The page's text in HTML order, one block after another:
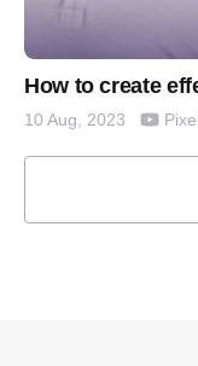
How to create
10 Aug, 2023